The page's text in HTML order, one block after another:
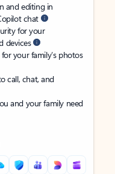
and editing in
chat
for your
devices
your family’s photos
call, chat, and
and your family need